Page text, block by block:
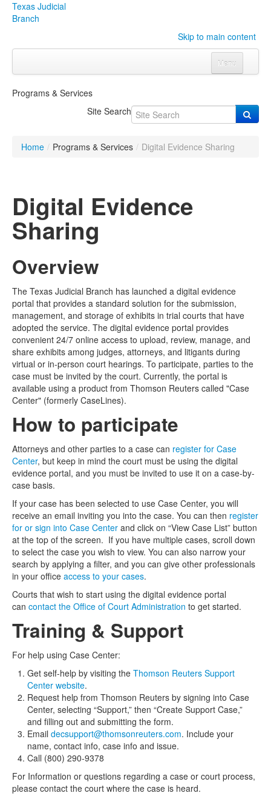
Texas Judicial
Branch
Skip to main content
Menu
Click to expand submenu
Programs & Services Click to expand submenu
Judicial DataClick to expand submenu
eFile Texas
MediaClick to expand submenu
Programs & Services
Site Search
Home / Programs & Services / Digital Evidence Sharing
Digital Evidence
Sharing
Overview
The Texas Judicial Branch has launched a digital evidence
portal that provides a standard solution for the submission,
management, and storage of exhibits in trial courts that have
adopted the service. The digital evidence portal provides
convenient 24/7 online access to upload, review, manage, and
share exhibits among judges, attorneys, and litigants during
virtual or in-person court hearings. To participate, parties to the
case must be invited by the court. Currently, the portal is
available using a product from Thomson Reuters called "Case
Center" (formerly CaseLines).
How to participate
Attorneys and other parties to a case can register for Case
Center, but keep in mind the court must be using the digital
evidence portal, and you must be invited to use it on a case-by-
case basis.
If your case has been selected to use Case Center, you will
receive an email inviting you into the case. You can then register
for or sign into Case Center and click on “View Case List” button
at the top of the screen. If you have multiple cases, scroll down
to select the case you wish to view. You can also narrow your
search by applying a filter, and you can give other professionals
in your office access to your cases.
Courts that wish to start using the digital evidence portal
can contact the Office of Court Administration to get started.
Training & Support
For help using Case Center:
Get self-help by visiting the Thomson Reuters Support
Center website.
Request help from Thomson Reuters by signing into Case
Center, selecting “Support,” then “Create Support Case,”
and filling out and submitting the form.
Email decsupport@thomsonreuters.com. Include your
name, contact info, case info and issue.
Call (800) 290-9378
For Information or questions regarding a case or court process,
please contact the court where the case is heard.